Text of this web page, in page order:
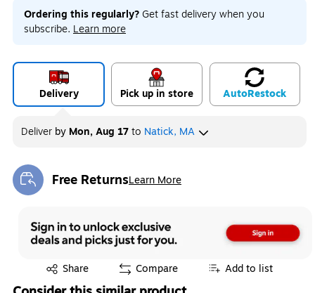
Ordering this regularly? Get fast delivery when you
subscribe. Learn more
Delivery Pick up in store AutoRestock
Deliver by Mon, Aug 17to Natick, MA
Free ReturnsLearn More
Exited tooltip
Share
Exited tooltip Compare Add to list